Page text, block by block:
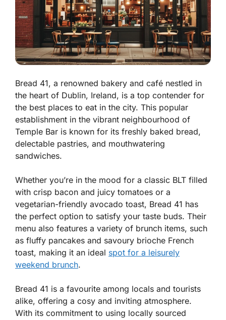
Bread 41, a renowned bakery and café nestled in
the heart of Dublin, Ireland, is a top contender for
the best places to eat in the city. This popular
establishment in the vibrant neighbourhood of
Temple Bar is known for its freshly baked bread,
delectable pastries, and mouthwatering
sandwiches.
Whether you’re in the mood for a classic BLT filled
with crisp bacon and juicy tomatoes or a
vegetarian-friendly avocado toast, Bread 41 has
the perfect option to satisfy your taste buds. Their
menu also features a variety of brunch items, such
as fluffy pancakes and savoury brioche French
toast, making it an ideal spot for a leisurely
weekend brunch.
Bread 41 is a favourite among locals and tourists
alike, offering a cosy and inviting atmosphere.
With its commitment to using locally sourced